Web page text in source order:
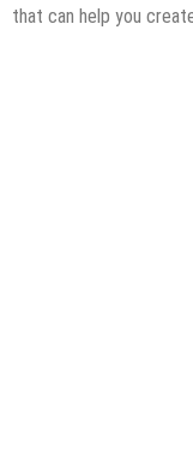
that can help you